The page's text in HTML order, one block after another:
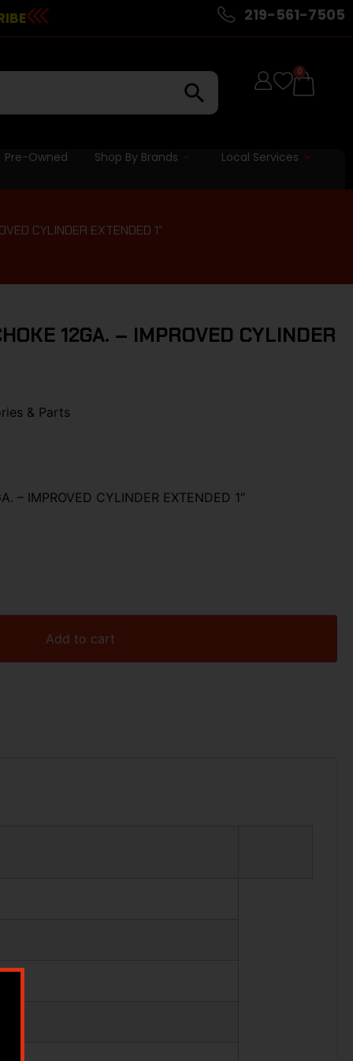
219-561-7505
0
Pre-Owned Shop By Brands Local Services
CYLINDER EXTENDED 1″
12GA. – IMPROVED CYLINDER
& Parts
– IMPROVED CYLINDER EXTENDED 1″
Add to cart